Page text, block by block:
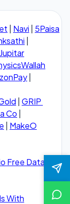
| Navi | 5Paisa
|
Jupitar
|
| GRIP
Co |
| MakeO
Free Data
With